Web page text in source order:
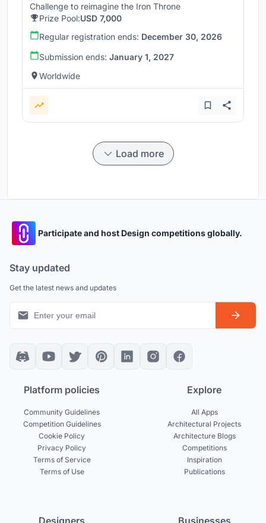
Challenge to reimagine the Iron Throne
Prize Pool:USD 7,000
Regular registration ends: December 30, 2026
Submission ends: January 1, 2027
Worldwide
Load more
Participate and host Design competitions globally.
Stay updated
Get the latest news and updates
Platform policies
Community Guidelines
Competition Guidelines
Cookie Policy
Privacy Policy
Terms of Service
Terms of Use
Explore
All Apps
Architectural Projects
Architecture Blogs
Competitions
Inspiration
Publications
Designers Businesses